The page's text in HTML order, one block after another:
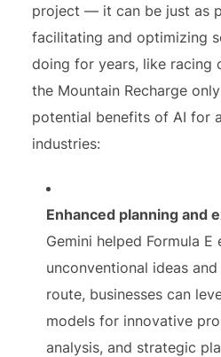
project — it can be just as
facilitating and optimizing
doing for years, like racing
the Mountain Recharge
potential benefits of AI for
industries:
Enhanced planning and
Gemini helped Formula E
unconventional ideas
route, businesses can
models for innovative
analysis, and strategic